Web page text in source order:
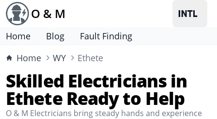
O & M
Home Blog
Fault Finding
Home
WY Ethete
Skilled Electricians in
Ethete Ready to Help
O & M Electricians bring steady hands and experience